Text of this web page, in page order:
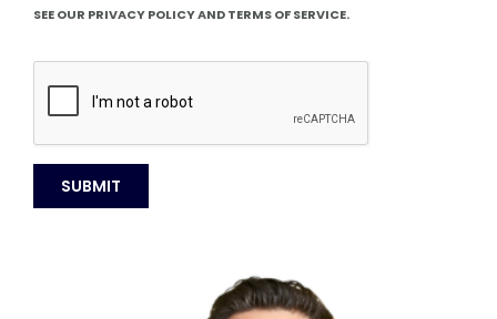
SEE OUR PRIVACY POLICY AND TERMS OF SERVICE.